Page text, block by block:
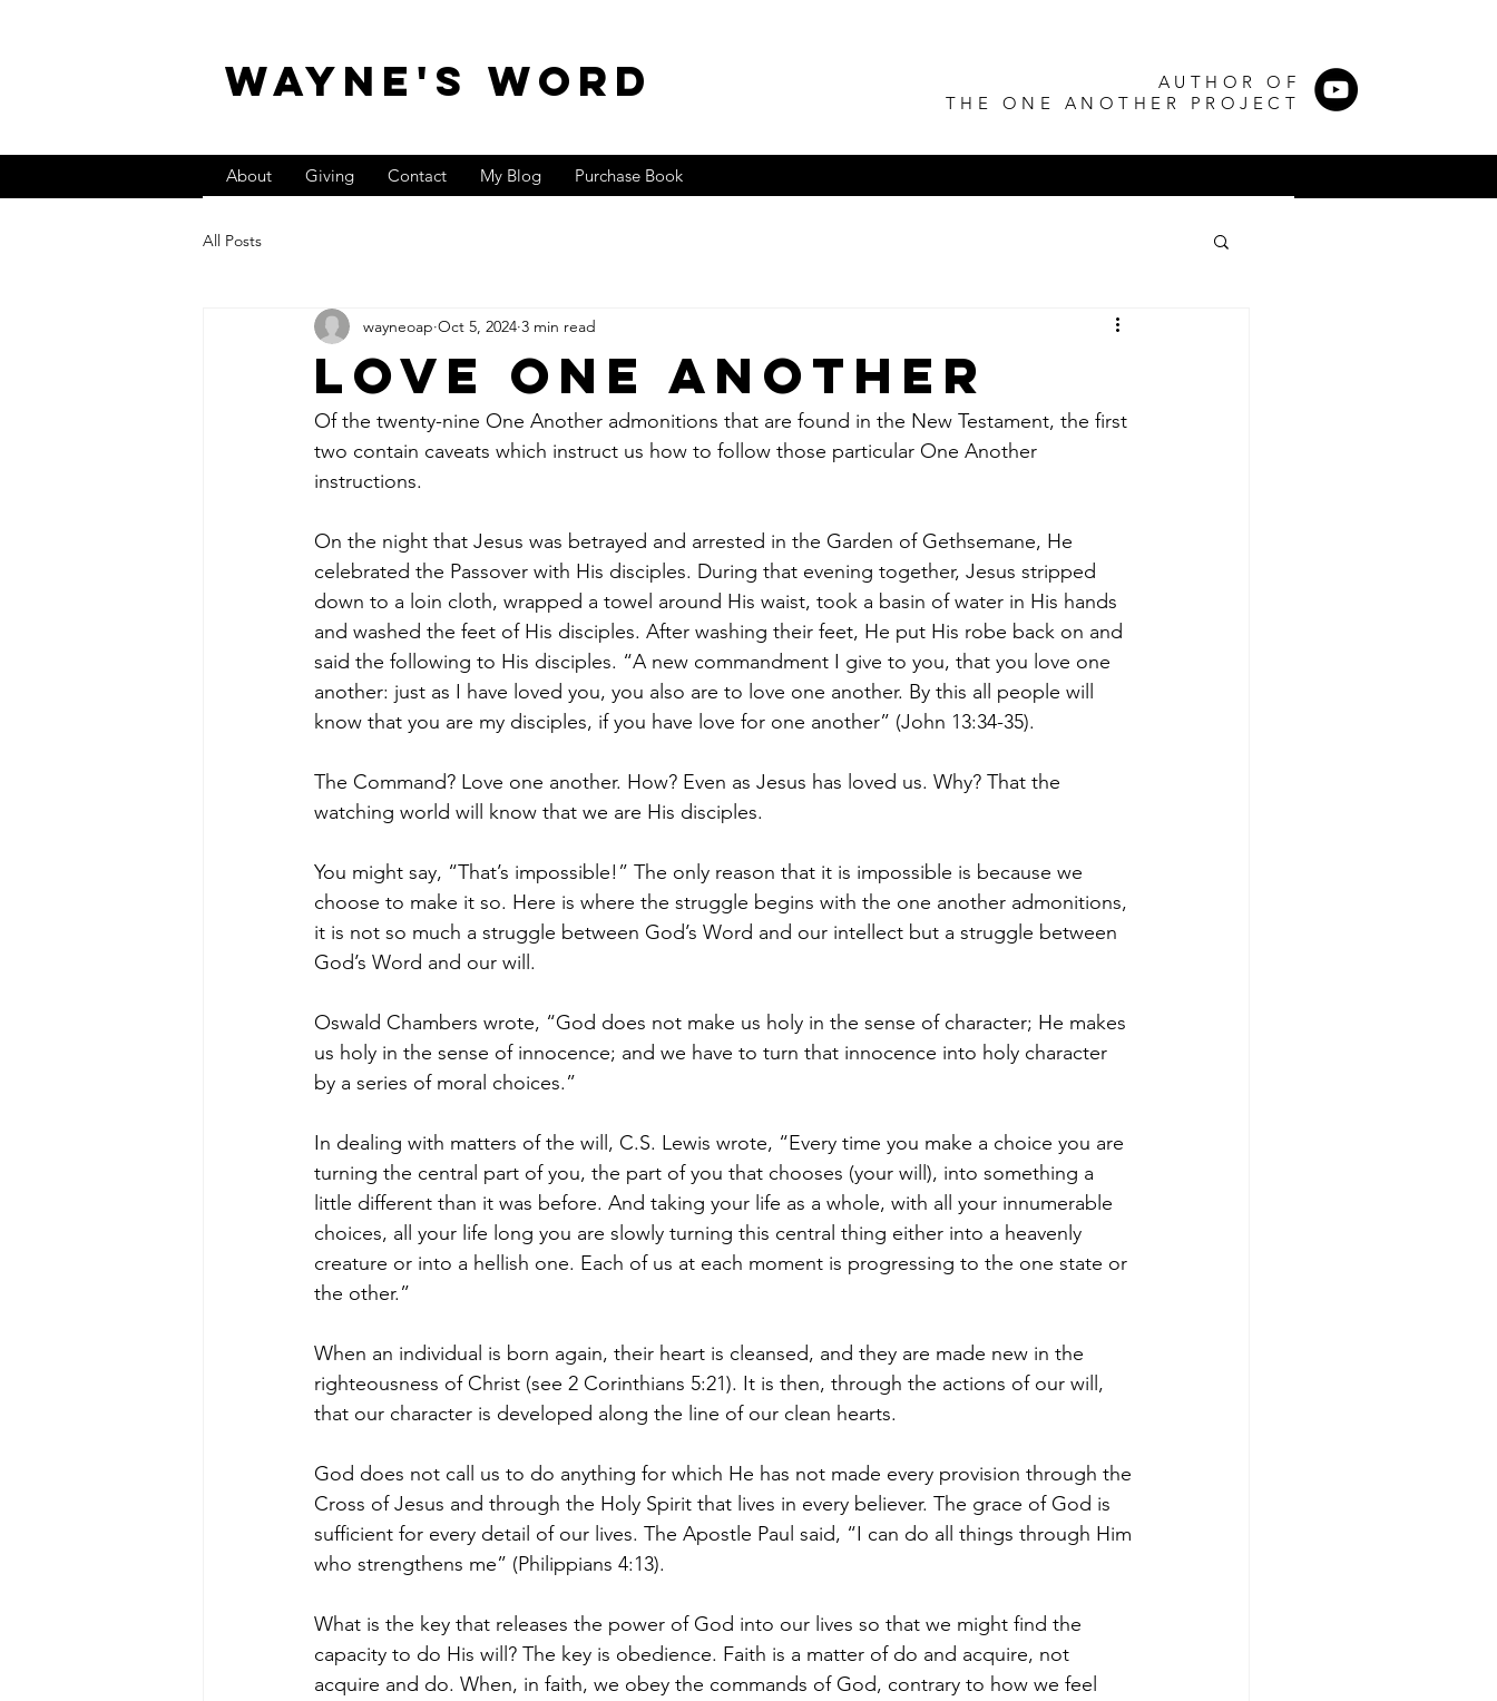
About Giving Contact My Blog Purchase Book
WAYNE'S WORD
AUTHOR OF
THE ONE ANOTHER PROJECT
All Posts
Love One Another
wayneoap Oct 5, 2024 3 min read
Of the twenty-nine One Another admonitions that are found in the New Testament, the first
two contain caveats which instruct us how to follow those particular One Another
instructions.
On the night that Jesus was betrayed and arrested in the Garden of Gethsemane, He
celebrated the Passover with His disciples. During that evening together, Jesus stripped
down to a loin cloth, wrapped a towel around His waist, took a basin of water in His hands
and washed the feet of His disciples. After washing their feet, He put His robe back on and
said the following to His disciples. “A new commandment I give to you, that you love one
another: just as I have loved you, you also are to love one another. By this all people will
know that you are my disciples, if you have love for one another” (John 13:34-35).
The Command? Love one another. How? Even as Jesus has loved us. Why? That the
watching world will know that we are His disciples.
You might say, “That’s impossible!” The only reason that it is impossible is because we
choose to make it so. Here is where the struggle begins with the one another admonitions,
it is not so much a struggle between God’s Word and our intellect but a struggle between
God’s Word and our will.
Oswald Chambers wrote, “God does not make us holy in the sense of character; He makes
us holy in the sense of innocence; and we have to turn that innocence into holy character
by a series of moral choices.”
In dealing with matters of the will, C.S. Lewis wrote, “Every time you make a choice you are
turning the central part of you, the part of you that chooses (your will), into something a
little different than it was before. And taking your life as a whole, with all your innumerable
choices, all your life long you are slowly turning this central thing either into a heavenly
creature or into a hellish one. Each of us at each moment is progressing to the one state or
the other.”
When an individual is born again, their heart is cleansed, and they are made new in the
righteousness of Christ (see 2 Corinthians 5:21). It is then, through the actions of our will,
that our character is developed along the line of our clean hearts.
God does not call us to do anything for which He has not made every provision through the
Cross of Jesus and through the Holy Spirit that lives in every believer. The grace of God is
sufficient for every detail of our lives. The Apostle Paul said, “I can do all things through Him
who strengthens me” (Philippians 4:13).
What is the key that releases the power of God into our lives so that we might find the
capacity to do His will? The key is obedience. Faith is a matter of do and acquire, not
acquire and do. When, in faith, we obey the commands of God, contrary to how we feel